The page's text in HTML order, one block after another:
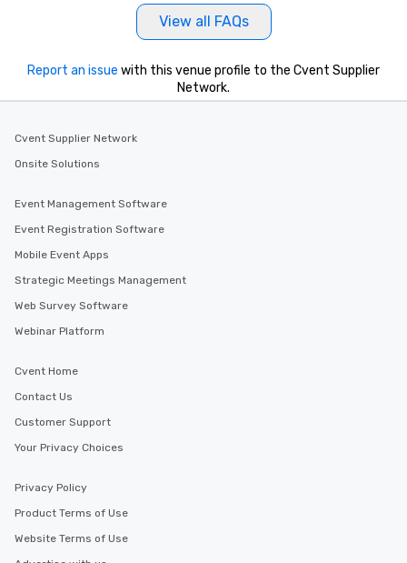
View all FAQs
Report an issue with this venue profile to the Cvent Supplier
Network.
Cvent Supplier Network
Onsite Solutions
Event Management Software
Event Registration Software
Mobile Event Apps
Strategic Meetings Management
Web Survey Software
Webinar Platform
Cvent Home
Contact Us
Customer Support
Your Privacy Choices
Privacy Policy
Product Terms of Use
Website Terms of Use